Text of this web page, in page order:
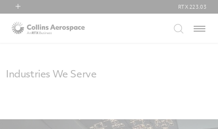
Collins Aerospace
RTX 223.03
Menu
Industries We Serve